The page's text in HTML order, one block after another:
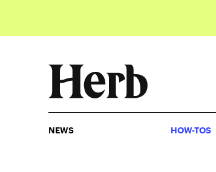
NEWS HOW-TOS